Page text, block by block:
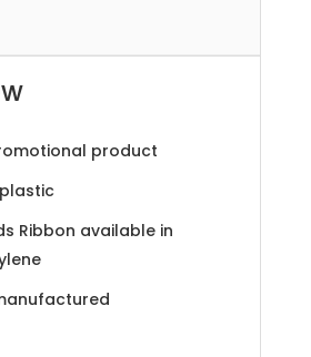
product
Ribbon available in